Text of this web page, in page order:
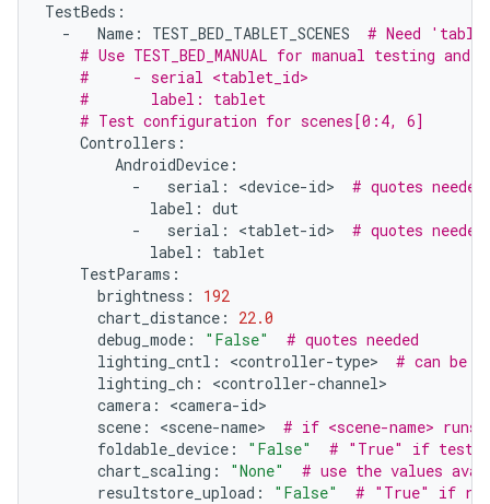
TestBeds :
-
Name : TEST_BED_TABLET_SCENES
# Need
# Use TEST_BED_MANUAL for manual testing
#     - serial <tablet_id>
#       label: tablet
# Test configuration for scenes[0:4, 6]
Controllers :
AndroidDevice :
-
serial : <device-id>
# quotes
label : dut
-
serial : <tablet-id>
# quotes
label :
tablet
TestParams :
brightness :
192
chart_distance :
22.0
debug_mode : "False"
# quotes needed
lighting_cntl : <controller-type>
# can be
lighting_ch : <controller-channel
camera : <camera-id
scene : <scene-name>
# if <scene-name> runs
foldable_device : "False"
# "True" if
chart_scaling : "None"
# use the values
resultstore_upload : "False" # "True" if